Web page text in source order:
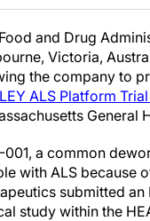
Movement Disorders
See All
and Drug
Victoria,
the company to
ALS Platform
General
001, a common
with ALS because
submitted
study within the